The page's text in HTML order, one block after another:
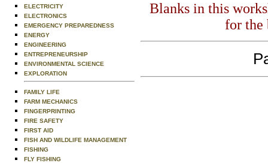
ELECTRICITY
ELECTRONICS
EMERGENCY PREPAREDNESS
ENERGY
ENGINEERING
ENTREPRENEURSHIP
ENVIRONMENTAL SCIENCE
EXPLORATION
FAMILY LIFE
FARM MECHANICS
FINGERPRINTING
FIRE SAFETY
FIRST AID
FISH AND WILDLIFE MANAGEMENT
FISHING
FLY FISHING
Blanks in this
for the